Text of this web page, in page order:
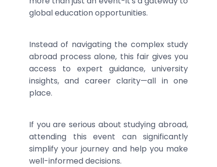
global education opportunities.
Instead of navigating the complex study
abroad process alone, this fair gives you
access to expert guidance, university
insights, and career clarity—all in one
place.
If you are serious about studying abroad,
attending this event can significantly
simplify your journey and help you make
well-informed decisions.